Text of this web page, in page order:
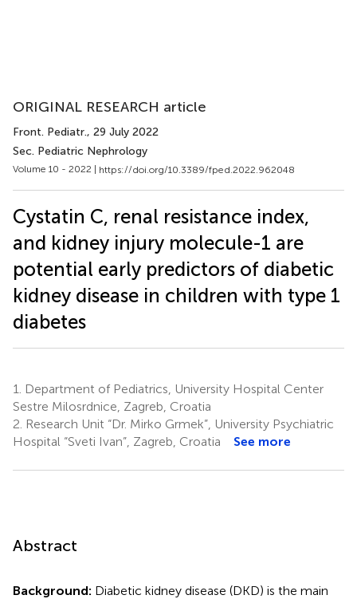
ORIGINAL RESEARCH article
Front. Pediatr., 29 July 2022
Sec. Pediatric Nephrology
Volume 10 - 2022 | https://doi.org/10.3389/fped.2022.962048
Cystatin C, renal resistance index,
and kidney injury molecule-1 are
potential early predictors of diabetic
kidney disease in children with type 1
diabetes
1.
Department of Pediatrics, University Hospital Center
Sestre Milosrdnice, Zagreb, Croatia
2. Research Unit “Dr. Mirko Grmek”, University Psychiatric
Hospital “Sveti Ivan”, Zagreb, Croatia
See more
Abstract
Background: Diabetic kidney disease (DKD) is the main